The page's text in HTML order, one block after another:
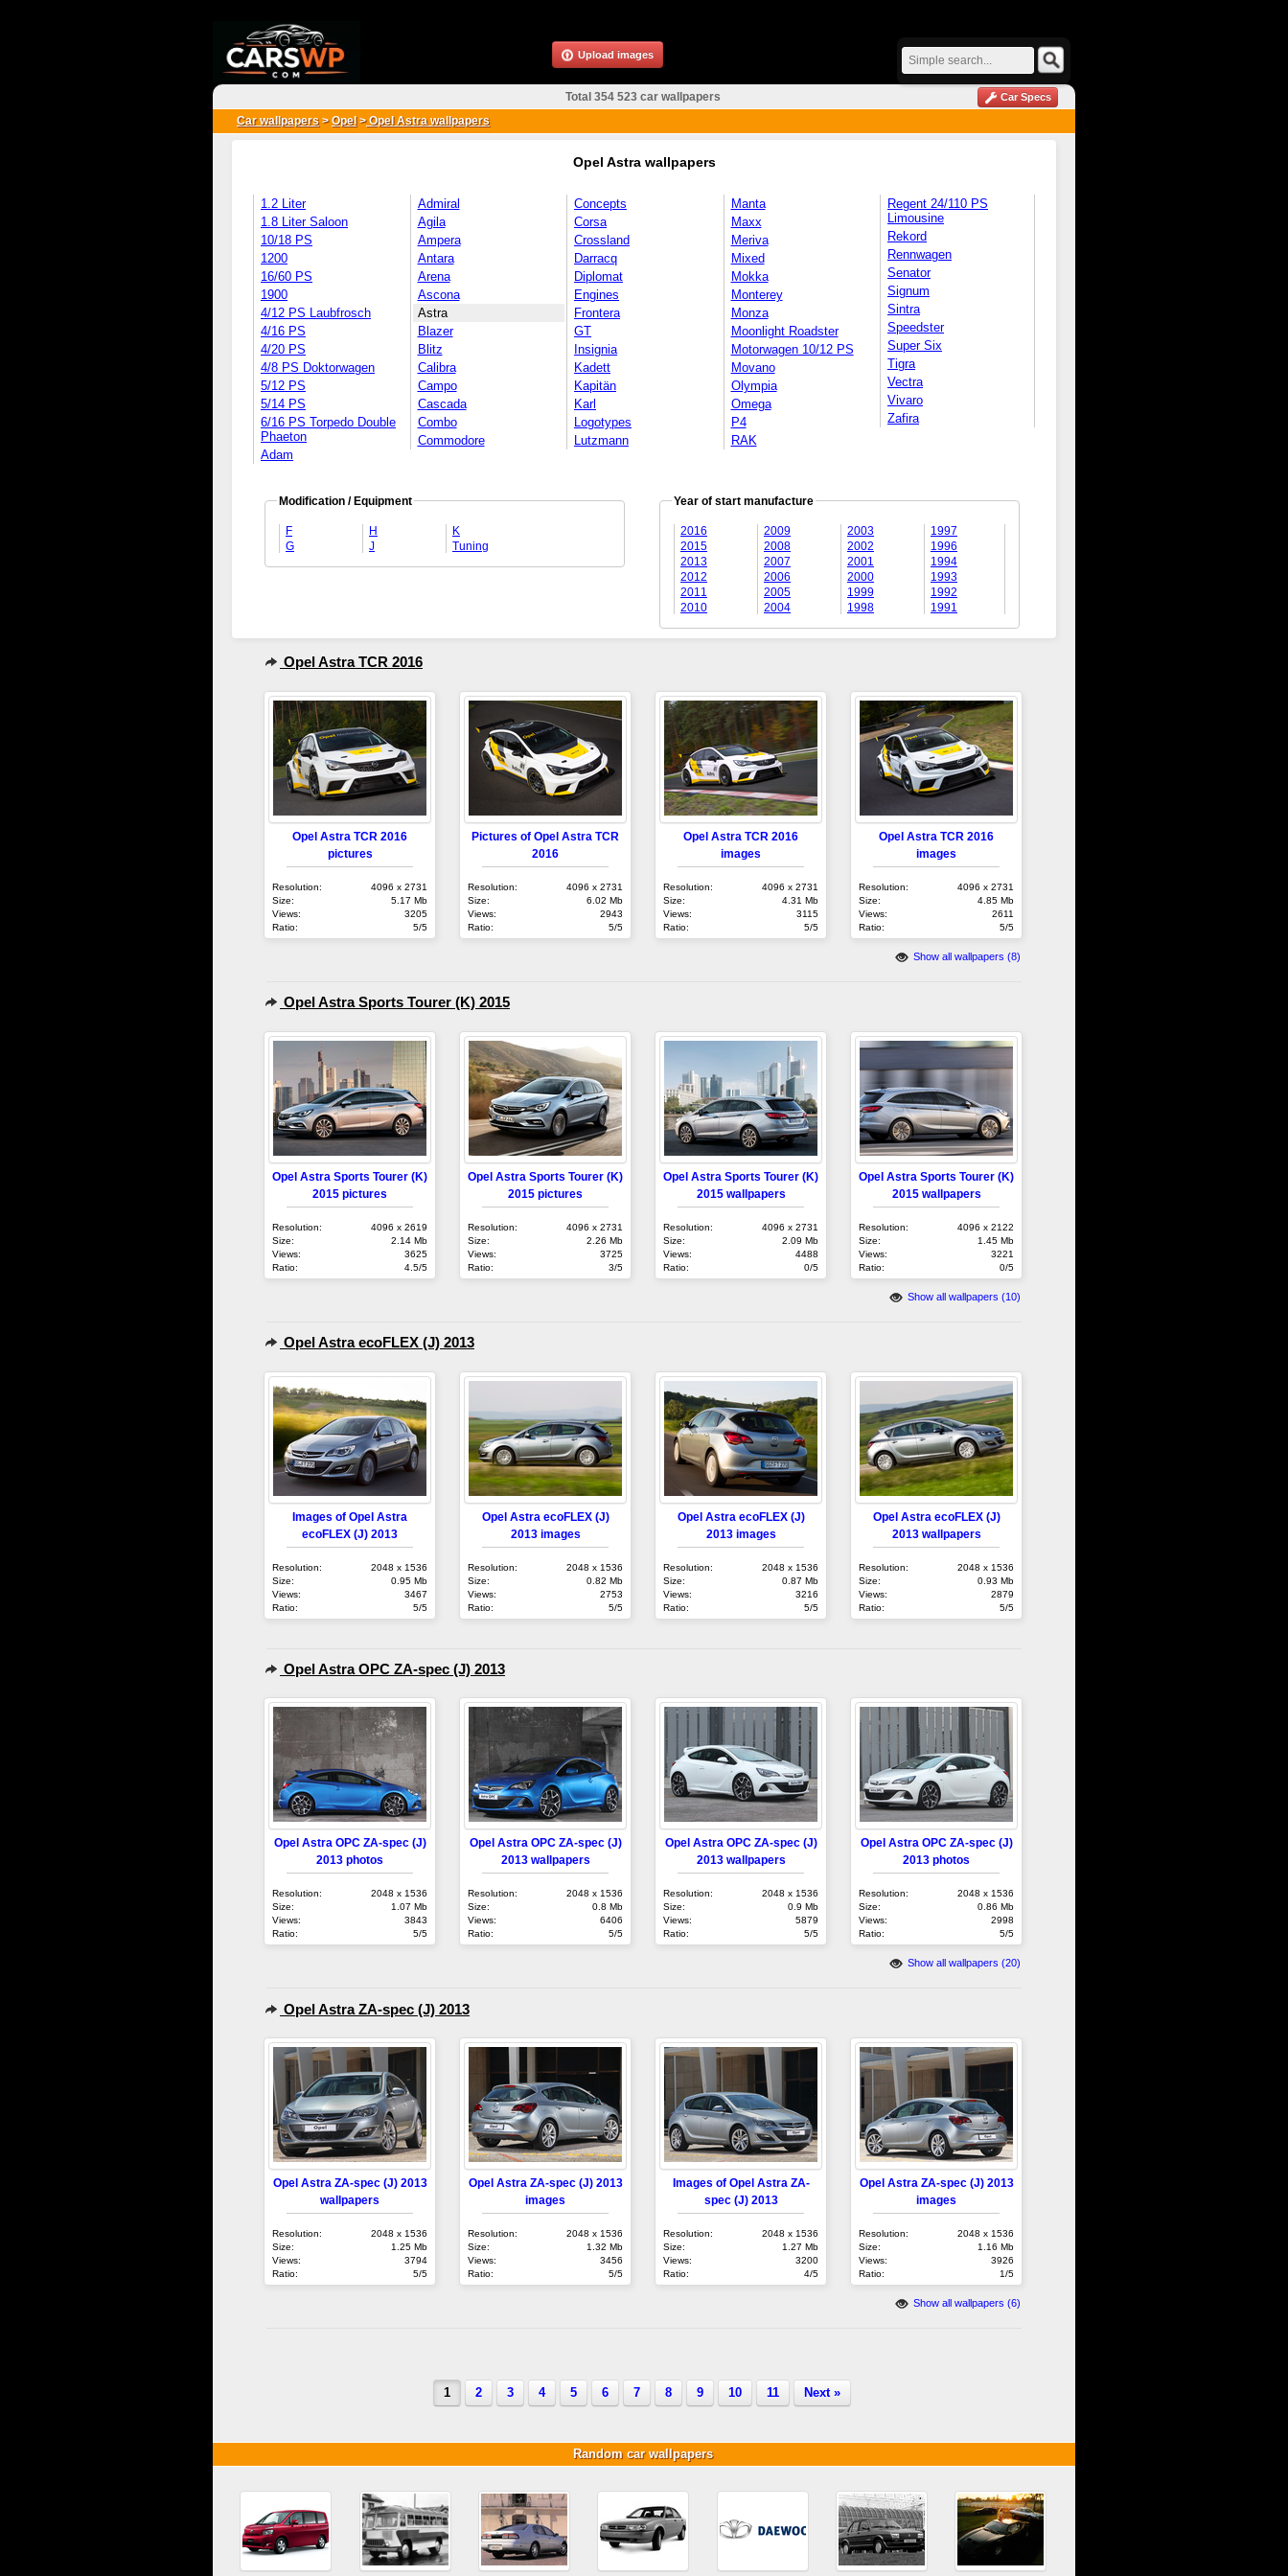
Car wallpapers >Opel>Opel Astra wallpapers
Opel Astra wallpapers
1.2 Liter
1.8 Liter Saloon
10/18 PS
1200
16/60 PS
1900
4/12 PS Laubfrosch
4/16 PS
4/20 PS
4/8 PS Doktorwagen
5/12 PS
5/14 PS
6/16 PS Torpedo Double
Phaeton
Adam
Admiral
Agila
Ampera
Antara
Arena
Ascona
Astra
Blazer
Blitz
Calibra
Campo
Cascada
Combo
Commodore
Concepts
Corsa
Crossland
Darracq
Diplomat
Engines
Frontera
GT
Insignia
Kadett
Kapitän
Karl
Logotypes
Lutzmann
Manta
Maxx
Meriva
Mixed
Mokka
Monterey
Monza
Moonlight Roadster
Motorwagen 10/12 PS
Movano
Olympia
Omega
P4
RAK
Regent 24/110 PS
Limousine
Rekord
Rennwagen
Senator
Signum
Sintra
Speedster
Super Six
Tigra
Vectra
Vivaro
Zafira
Modification / Equipment
F
G
H
J
K
Tuning
Year of start manufacture
2016
2015
2013
2012
2011
2010
2009
2008
2007
2006
2005
2004
2003
2002
2001
2000
1999
1998
1997
1996
1994
1993
1992
1991
Opel Astra TCR 2016
Opel Astra TCR 2016
pictures
Resolution:
4096 x 2731
Size:
5.17 Mb
Views:
3205
Ratio:
5/5
Pictures of Opel Astra TCR
2016
Resolution:
4096 x 2731
Size:
6.02 Mb
Views:
2943
Ratio:
5/5
Opel Astra TCR 2016
images
Resolution:
4096 x 2731
Size:
4.31 Mb
Views:
3115
Ratio:
5/5
Opel Astra TCR 2016
images
Resolution:
4096 x 2731
Size:
4.85 Mb
Views:
2611
Ratio:
5/5
Show all wallpapers (8)
Opel Astra Sports Tourer (K) 2015
Opel Astra Sports Tourer (K)
2015 pictures
Resolution:
4096 x 2619
Size:
2.14 Mb
Views:
3625
Ratio:
4.5/5
Opel Astra Sports Tourer (K)
2015 pictures
Resolution:
4096 x 2731
Size:
2.26 Mb
Views:
3725
Ratio:
3/5
Opel Astra Sports Tourer (K)
2015 wallpapers
Resolution:
4096 x 2731
Size:
2.09 Mb
Views:
4488
Ratio:
0/5
Opel Astra Sports Tourer (K)
2015 wallpapers
Resolution:
4096 x 2122
Size:
1.45 Mb
Views:
3221
Ratio:
0/5
Show all wallpapers (10)
Opel Astra ecoFLEX (J) 2013
Images of Opel Astra
ecoFLEX (J) 2013
Resolution:
2048 x 1536
Size:
0.95 Mb
Views:
3467
Ratio:
5/5
Opel Astra ecoFLEX (J)
2013 images
Resolution:
2048 x 1536
Size:
0.82 Mb
Views:
2753
Ratio:
5/5
Opel Astra ecoFLEX (J)
2013 images
Resolution:
2048 x 1536
Size:
0.87 Mb
Views:
3216
Ratio:
5/5
Opel Astra ecoFLEX (J)
2013 wallpapers
Resolution:
2048 x 1536
Size:
0.93 Mb
Views:
2879
Ratio:
5/5
Opel Astra OPC ZA-spec (J) 2013
Opel Astra OPC ZA-spec (J)
2013 photos
Resolution:
2048 x 1536
Size:
1.07 Mb
Views:
3843
Ratio:
5/5
Opel Astra OPC ZA-spec (J)
2013 wallpapers
Resolution:
2048 x 1536
Size:
0.8 Mb
Views:
6406
Ratio:
5/5
Opel Astra OPC ZA-spec (J)
2013 wallpapers
Resolution:
2048 x 1536
Size:
0.9 Mb
Views:
5879
Ratio:
5/5
Opel Astra OPC ZA-spec (J)
2013 photos
Resolution:
2048 x 1536
Size:
0.86 Mb
Views:
2998
Ratio:
5/5
Show all wallpapers (20)
Opel Astra ZA-spec (J) 2013
Opel Astra ZA-spec (J) 2013
wallpapers
Resolution:
2048 x 1536
Size:
1.25 Mb
Views:
3794
Ratio:
5/5
Opel Astra ZA-spec (J) 2013
images
Resolution:
2048 x 1536
Size:
1.32 Mb
Views:
3456
Ratio:
5/5
Images of Opel Astra ZA-
spec (J) 2013
Resolution:
2048 x 1536
Size:
1.27 Mb
Views:
3200
Ratio:
4/5
Opel Astra ZA-spec (J) 2013
images
Resolution:
2048 x 1536
Size:
1.16 Mb
Views:
3926
Ratio:
1/5
Show all wallpapers (6)
1 2 3 4 5 6 7 8 9 10 11 Next »
Total 354 523 car wallpapers Car Specs
Random car wallpapers
Upload images